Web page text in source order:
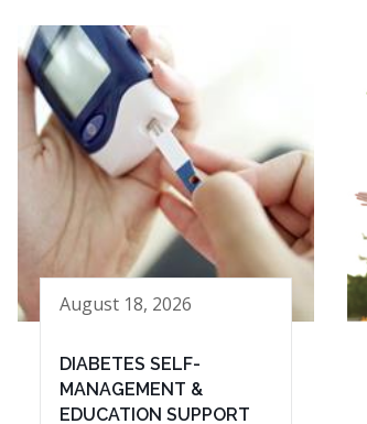
August 18, 2026
DIABETES SELF-
MANAGEMENT &
EDUCATION SUPPORT